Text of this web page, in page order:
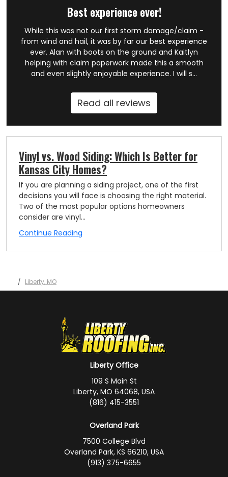
Best experience ever!
While this was not our first storm damage/claim -
from wind and hail, it was by far our best experience
ever. Alan with boots on the ground and Kaitlyn
helping with claim paperwork made this a smooth
and even slightly enjoyable experience. I will s...
Read all reviews
Vinyl vs. Wood Siding: Which Is Better for
Kansas City Homes?
If you are planning a siding project, one of the first
decisions you will face is choosing the right material.
Two of the most popular options homeowners
consider are vinyl...
Continue Reading
Liberty, MO
Liberty Office
109 S Main St
Liberty, MO 64068, USA
(816) 415-3551
Overland Park
7500 College Blvd
Overland Park, KS 66210, USA
(913) 375-6655